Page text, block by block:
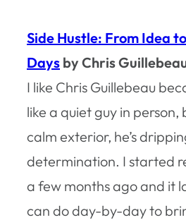
Side Hustle: From Idea
Days by Chris
I like Chris Guillebeau
like a quiet guy in
calm exterior, he’s
determination. I started
a few months ago and it
can do day-by-day to